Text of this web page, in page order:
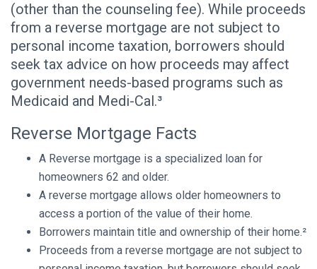
(other than the counseling fee). While proceeds
from a reverse mortgage are not subject to
personal income taxation, borrowers should
seek tax advice on how proceeds may affect
government needs-based programs such as
Medicaid and Medi-Cal.³
Reverse Mortgage Facts
A Reverse mortgage is a specialized loan for
homeowners 62 and older.
A reverse mortgage allows older homeowners to
access a portion of the value of their home.
Borrowers maintain title and ownership of their home.²
Proceeds from a reverse mortgage are not subject to